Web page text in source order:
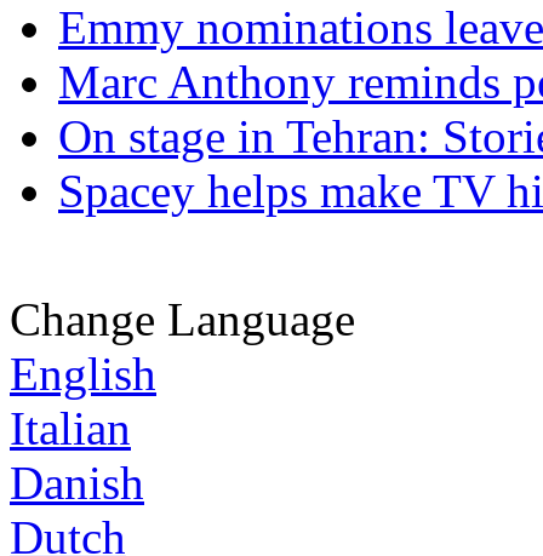
Emmy nominations
Marc Anthony reminds
On stage in Tehran:
Spacey helps make TV
Change Language
English
Italian
Danish
Dutch